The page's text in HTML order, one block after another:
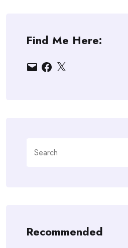
Find Me Here:
EmailFacebook
X
for:
Recommended